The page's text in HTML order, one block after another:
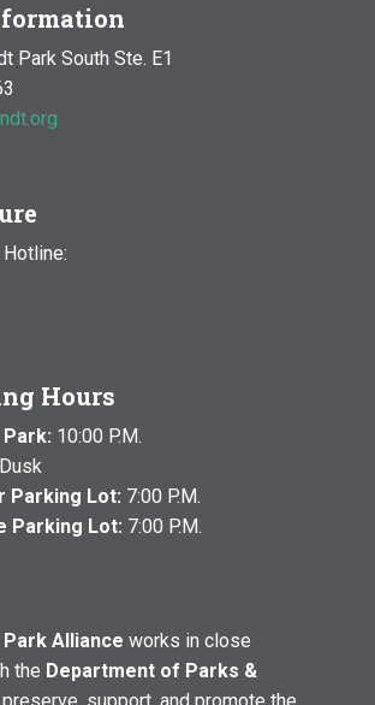
Park South Ste. E1
Hours
10:00 P.M.
Dusk
Parking Lot: 7:00 P.M.
Parking Lot: 7:00 P.M.
Alliance works in close
the Department of Parks &